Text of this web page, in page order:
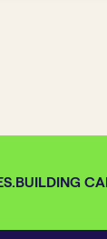
BUILDING